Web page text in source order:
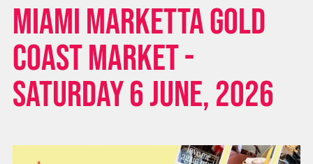
Miami Marketta Gold
Coast Market -
Saturday 6 June, 2026